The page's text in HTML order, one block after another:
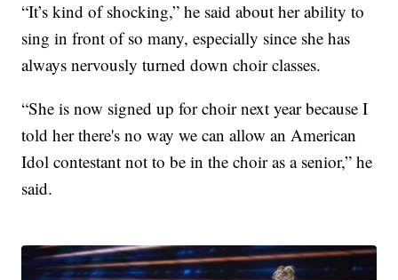
“It’s kind of shocking,” he said about her ability to
sing in front of so many, especially since she has
always nervously turned down choir classes.
“She is now signed up for choir next year because I
told her there's no way we can allow an American
Idol contestant not to be in the choir as a senior,” he
said.